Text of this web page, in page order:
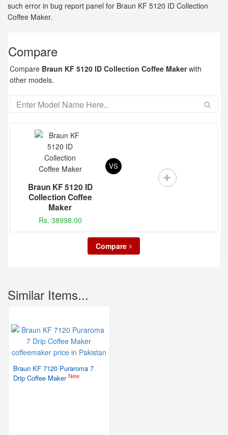
such error in bug report panel for Braun KF 5120 ID Collection
Coffee Maker.
Compare
Compare Braun KF 5120 ID Collection Coffee Makerwith
other models.
Braun KF 5120 ID
Collection Coffee
Maker
Rs. 38998.00
VS
Compare
Similar Items...
Braun KF 7120 Puraroma 7
Drip Coffee Maker New